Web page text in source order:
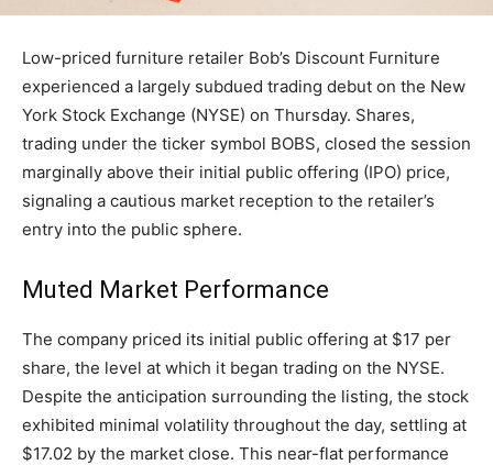
Low-priced furniture retailer Bob’s Discount Furniture
experienced a largely subdued trading debut on the New
York Stock Exchange (NYSE) on Thursday. Shares,
trading under the ticker symbol BOBS, closed the session
marginally above their initial public offering (IPO) price,
signaling a cautious market reception to the retailer’s
entry into the public sphere.
Muted Market Performance
The company priced its initial public offering at $17 per
share, the level at which it began trading on the NYSE.
Despite the anticipation surrounding the listing, the stock
exhibited minimal volatility throughout the day, settling at
$17.02 by the market close. This near-flat performance